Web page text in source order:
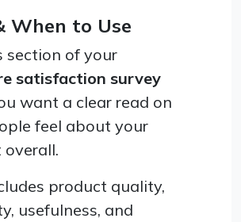
When to Use
section of your
satisfaction survey
want a clear read on
feel about your
product quality,
usefulness, and